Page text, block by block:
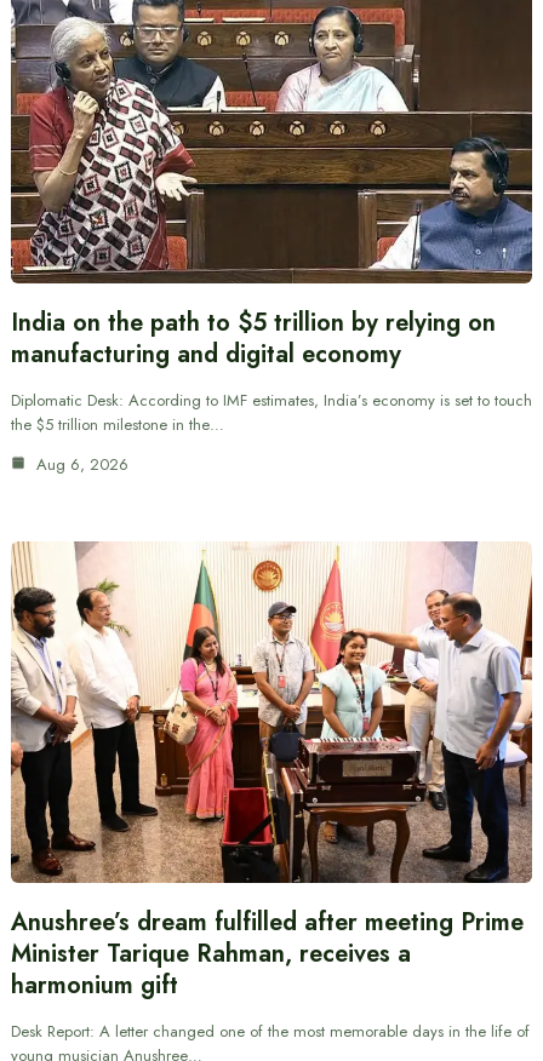
India on the path to $5 trillion by relying on
manufacturing and digital economy
Diplomatic Desk: According to IMF estimates, India’s economy is set to touch
the $5 trillion milestone in the…
Aug 6, 2026
Anushree’s dream fulfilled after meeting Prime
Minister Tarique Rahman, receives a
harmonium gift
Desk Report: A letter changed one of the most memorable days in the life of
young musician Anushree…